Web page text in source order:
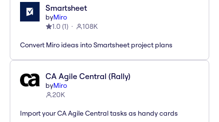
Smartsheet
byMiro
1.0 (1) 108K
Convert Miro ideas into Smartsheet project plans
CA Agile Central (Rally)
byMiro
20K
Import your CA Agile Central tasks as handy cards